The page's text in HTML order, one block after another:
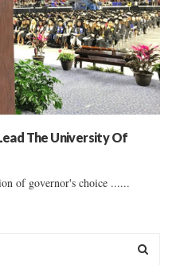
The University Of
of governor's choice ......